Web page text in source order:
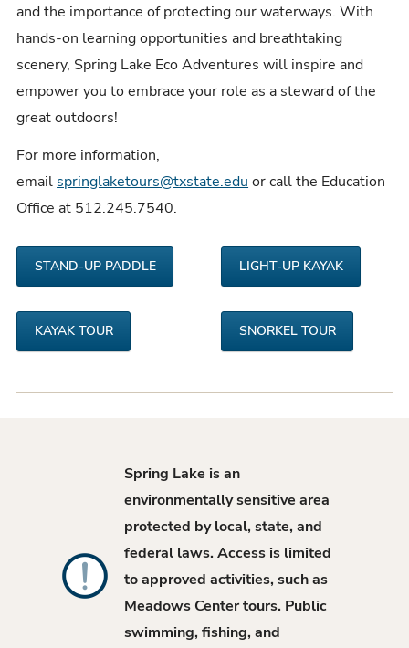
and the importance of protecting our waterways. With
hands-on learning opportunities and breathtaking
scenery, Spring Lake Eco Adventures will inspire and
empower you to embrace your role as a steward of the
great outdoors!
For more information,
email springlaketours@txstate.edu or call the Education
Office at 512.245.7540.
STAND-UP PADDLE LIGHT-UP KAYAK
KAYAK TOUR SNORKEL TOUR
Spring Lake is an
environmentally sensitive area
protected by local, state, and
federal laws. Access is limited
to approved activities, such as
Meadows Center tours. Public
swimming, fishing, and